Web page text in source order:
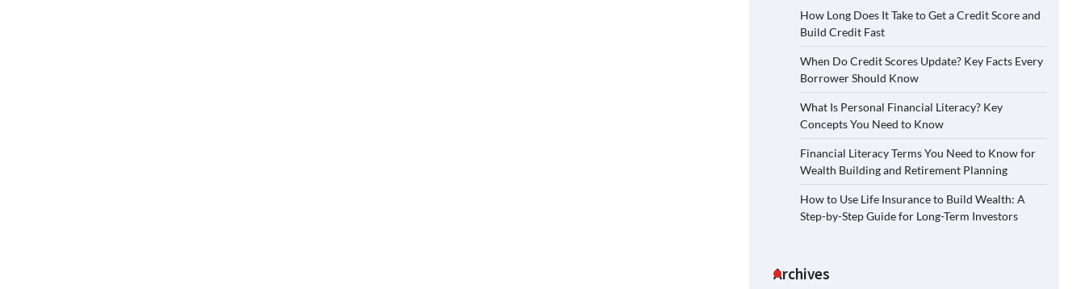
How Long Does It Take to Get a Credit Score and
Build Credit Fast
When Do Credit Scores Update? Key Facts Every
Borrower Should Know
What Is Personal Financial Literacy? Key
Concepts You Need to Know
Financial Literacy Terms You Need to Know for
Wealth Building and Retirement Planning
How to Use Life Insurance to Build Wealth: A
Step-by-Step Guide for Long-Term Investors
Archives